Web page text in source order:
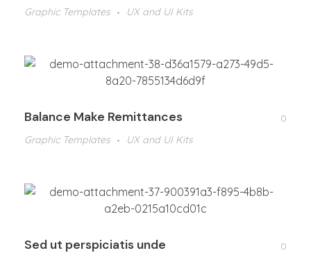
Graphic Templates
UX and UI Kits
Balance Make Remittances
0
Graphic Templates
UX and UI Kits
Sed ut perspiciatis unde
0